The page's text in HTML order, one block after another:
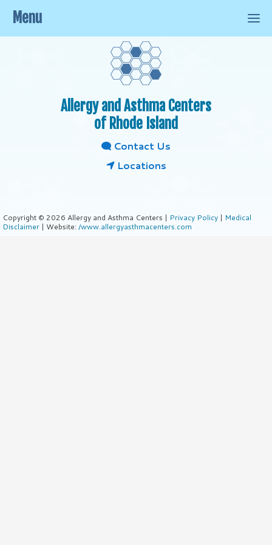
Allergy and Asthma Centers
of Rhode Island
Contact Us
Locations
Copyright © 2026 Allergy and Asthma Centers | Privacy Policy | Medical
Disclaimer | Website: /www.allergyasthmacenters.com
Menu